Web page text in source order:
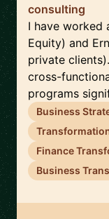
consulting
I have worked
Equity) and
private
cross-
programs
Business
Finance
Business